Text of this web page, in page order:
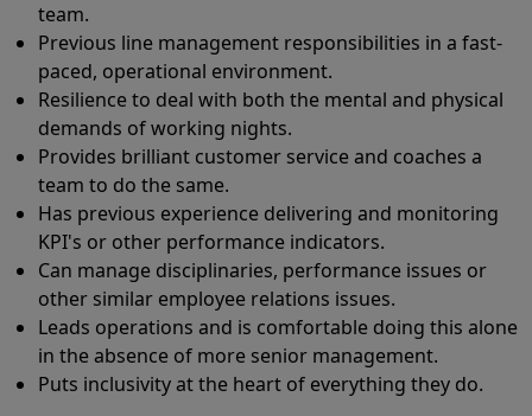
team.
Previous line management responsibilities in a fast-
paced, operational environment.
Resilience to deal with both the mental and physical
demands of working nights.
Provides brilliant customer service and coaches a
team to do the same.
Has previous experience delivering and monitoring
KPI's or other performance indicators.
Can manage disciplinaries, performance issues or
other similar employee relations issues.
Leads operations and is comfortable doing this alone
in the absence of more senior management.
Puts inclusivity at the heart of everything they do.